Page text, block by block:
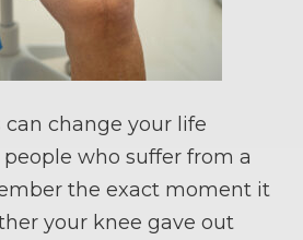
change your life
who suffer from a
the exact moment it
your knee gave out